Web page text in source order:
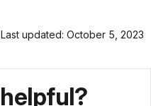
Last updated: October 5, 2023